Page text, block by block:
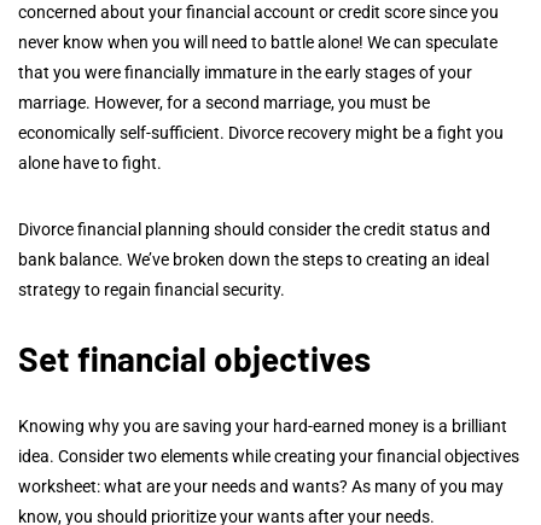
concerned about your financial account or credit score since you
never know when you will need to battle alone! We can speculate
that you were financially immature in the early stages of your
marriage. However, for a second marriage, you must be
economically self-sufficient. Divorce recovery might be a fight you
alone have to fight.
Divorce financial planning should consider the credit status and
bank balance. We’ve broken down the steps to creating an ideal
strategy to regain financial security.
Set financial objectives
Knowing why you are saving your hard-earned money is a brilliant
idea. Consider two elements while creating your financial objectives
worksheet: what are your needs and wants? As many of you may
know, you should prioritize your wants after your needs.